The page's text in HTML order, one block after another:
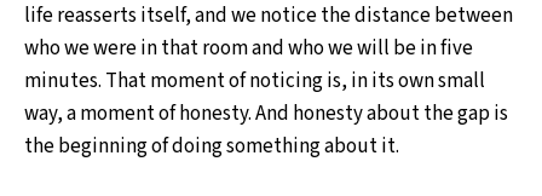
life reasserts itself, and we notice the distance between
who we were in that room and who we will be in five
minutes. That moment of noticing is, in its own small
way, a moment of honesty. And honesty about the gap is
the beginning of doing something about it.